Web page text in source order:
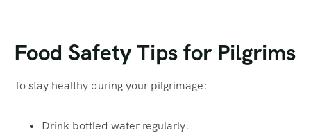
Food Safety Tips for Pilgrims
To stay healthy during your pilgrimage:
Drink bottled water regularly.